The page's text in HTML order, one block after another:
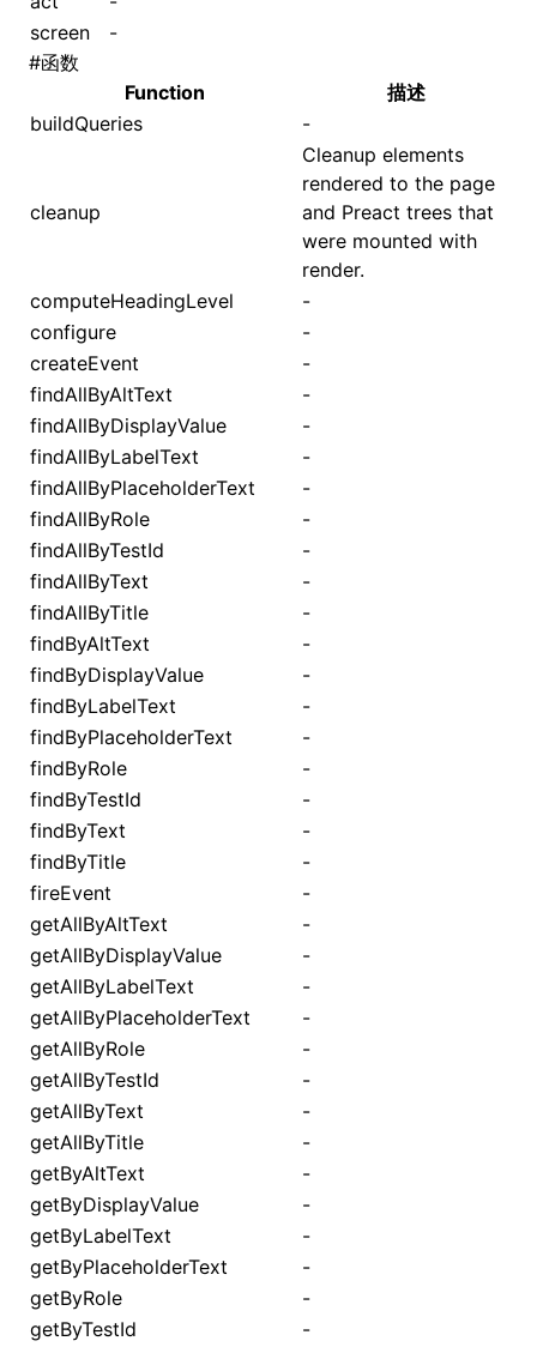
screen
-
#函数
Function
描述
buildQueries
-
cleanup
Cleanup elements
rendered to the page
and Preact trees that
were mounted with
render.
computeHeadingLevel
-
configure
-
createEvent
-
findAllByAltText
-
findAllByDisplayValue
-
findAllByLabelText
-
findAllByPlaceholderText
-
findAllByRole
-
findAllByTestId
-
findAllByText
-
findAllByTitle
-
findByAltText
-
findByDisplayValue
-
findByLabelText
-
findByPlaceholderText
-
findByRole
-
findByTestId
-
findByText
-
findByTitle
-
fireEvent
-
getAllByAltText
-
getAllByDisplayValue
-
getAllByLabelText
-
getAllByPlaceholderText
-
getAllByRole
-
getAllByTestId
-
getAllByText
-
getAllByTitle
-
getByAltText
-
getByDisplayValue
-
getByLabelText
-
getByPlaceholderText
-
getByRole
-
getByTestId
-